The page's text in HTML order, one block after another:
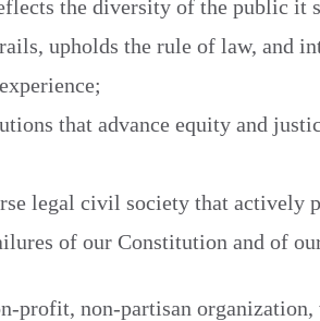
the diversity of the public it
upholds the rule of law, and
that advance equity and
legal civil society that actively
of our Constitution and of
profit, non-partisan